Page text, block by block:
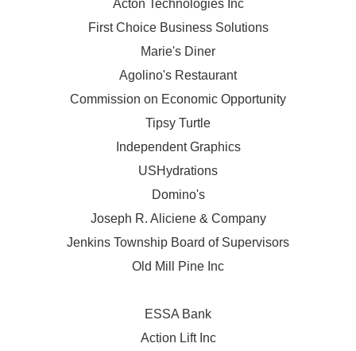
Acton Technologies Inc
First Choice Business Solutions
Marie's Diner
Agolino's Restaurant
Commission on Economic Opportunity
Tipsy Turtle
Independent Graphics
USHydrations
Domino's
Joseph R. Aliciene & Company
Jenkins Township Board of Supervisors
Old Mill Pine Inc
ESSA Bank
Action Lift Inc